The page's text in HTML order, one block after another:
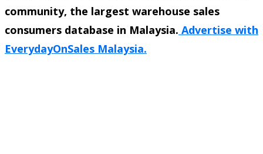
community, the largest warehouse sales
consumers database in Malaysia. Advertise with
EverydayOnSales Malaysia.